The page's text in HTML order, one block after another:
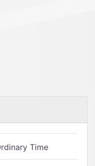
Time